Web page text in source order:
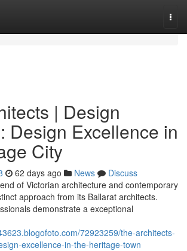
| Design
Design Excellence in
City
62 days ago News
Discuss
of Victorian architecture and contemporary
approach from its Ballarat architects.
demonstrate a exceptional
72923259/the-architects-
excellence-in-the-heritage-town